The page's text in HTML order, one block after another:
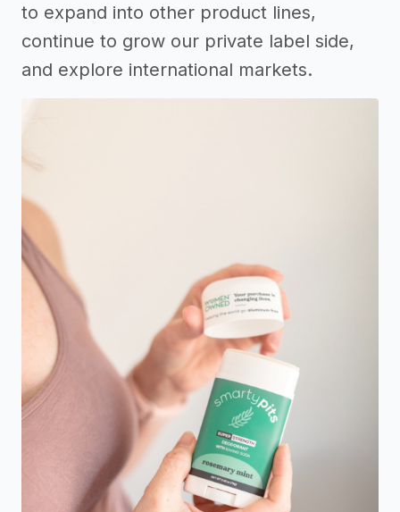
to expand into other product lines,
continue to grow our private label side,
and explore international markets.